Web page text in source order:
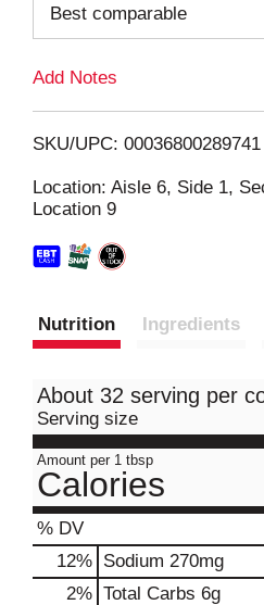
i
Best comparable
Add Notes
SKU/UPC: 00036800289741
Location: Aisle 6, Side 1,
Location 9
Nutrition Ingredients
About 32 serving per
Serving size
Amount per 1 tbsp
Calories
% DV
12% Sodium 270mg
2% Total Carbs 6g